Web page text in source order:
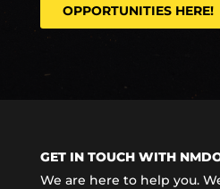
OPPORTUNITIES HERE!
GET IN TOUCH WITH
We are here to help you.